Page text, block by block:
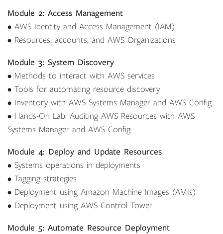
Module 2: Access Management
• AWS Identity and Access Management (IAM)
• Resources, accounts, and AWS Organizations
Module 3: System Discovery
• Methods to interact with AWS services
• Tools for automating resource discovery
• Inventory with AWS Systems Manager and AWS Config
• Hands-On Lab: Auditing AWS Resources with AWS
Systems Manager and AWS Config
Module 4: Deploy and Update Resources
• Systems operations in deployments
• Tagging strategies
• Deployment using Amazon Machine Images (AMIs)
• Deployment using AWS Control Tower
Module 5: Automate Resource Deployment